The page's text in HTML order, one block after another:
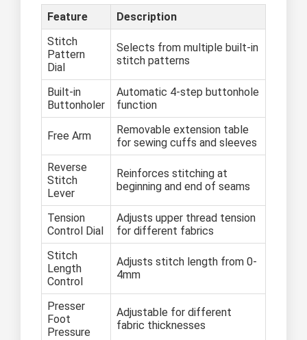
Feature
Description
Stitch
Pattern
Dial
Selects from multiple built-in
stitch patterns
Built-in
Buttonholer
Automatic 4-step buttonhole
function
Free Arm
Removable extension table
for sewing cuffs and sleeves
Reverse
Stitch
Lever
Reinforces stitching at
beginning and end of seams
Tension
Control Dial
Adjusts upper thread tension
for different fabrics
Stitch
Length
Control
Adjusts stitch length from 0-
4mm
Presser
Foot
Pressure
Adjustable for different
fabric thicknesses